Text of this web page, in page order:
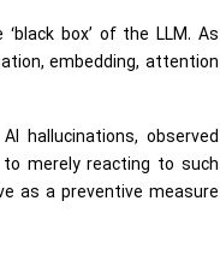
box’ of the LLM. As
embedding, attention
hallucinations, observed
merely reacting to such
as a preventive measure